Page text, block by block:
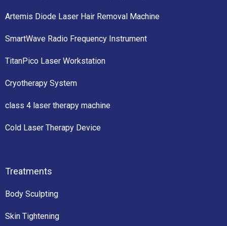
Artemis Diode Laser Hair Removal Machine
SmartWave Radio Frequency Instrument
TitanPico Laser Workstation
Cryotherapy System
class 4 laser therapy machine
Cold Laser Therapy Device
Treatments
Body Sculpting
Skin Tightening